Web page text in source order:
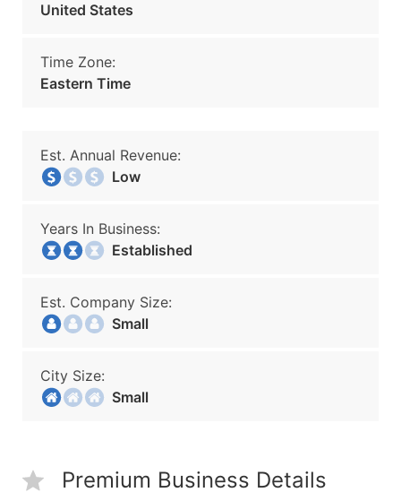
United States
Time Zone:
Eastern Time
Est. Annual Revenue:
Low
Years In Business:
Established
Est. Company Size:
Small
City Size:
Small
Premium Business Details